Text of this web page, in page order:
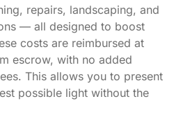
repairs, landscaping, and
— all designed to boost
costs are reimbursed at
escrow, with no added
This allows you to present
possible light without the